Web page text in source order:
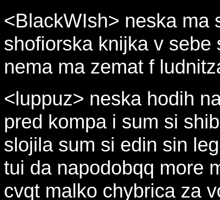
<BlackWIsh> neska ma
shofiorska knijka v
nema ma zemat f
<luppuz> neska hodih
pred kompa i sum si
slojila sum si edin sin
tui da napodobqq more
cvqt malko chybrica za